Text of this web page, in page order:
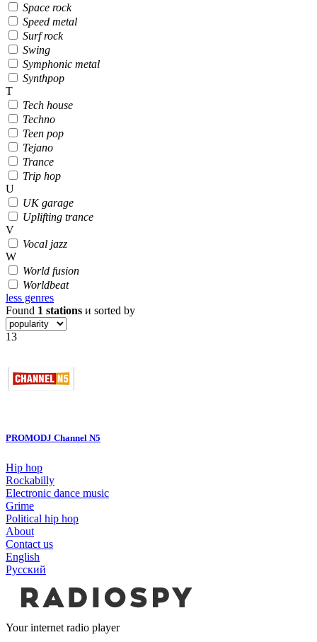
Space rock
Speed metal
Surf rock
Swing
Symphonic metal
Synthpop
T
Tech house
Techno
Teen pop
Tejano
Trance
Trip hop
U
UK garage
Uplifting trance
V
Vocal jazz
W
World fusion
Worldbeat
less genres
Found 1 stations и sorted by
13
PROMODJ Channel N5
Hip hop
Rockabilly
Electronic dance music
Grime
Political hip hop
About
Contact us
English
Русский
Your internet radio player